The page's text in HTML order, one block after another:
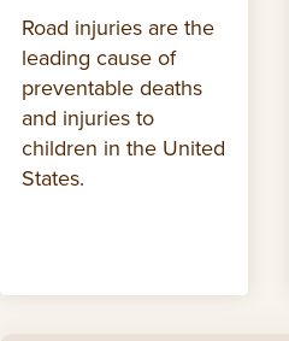
Road injuries are the
leading cause of
preventable deaths
and injuries to
children in the United
States.